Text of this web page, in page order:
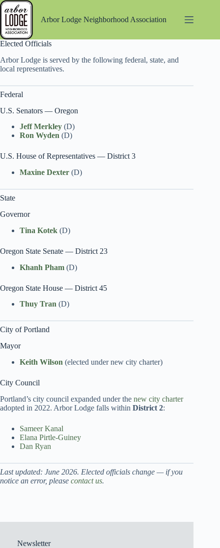
Skip
to
content
Arbor Lodge Neighborhood Association
Elected Officials
Arbor Lodge is served by the following federal, state, and
local representatives.
Federal
U.S. Senators — Oregon
Jeff Merkley (D)
Ron Wyden (D)
U.S. House of Representatives — District 3
Maxine Dexter (D)
State
Governor
Tina Kotek (D)
Oregon State Senate — District 23
Khanh Pham (D)
Oregon State House — District 45
Thuy Tran (D)
City of Portland
Mayor
Keith Wilson (elected under new city charter)
City Council
Portland’s city council expanded under the new city charter
adopted in 2022. Arbor Lodge falls within District 2:
Sameer Kanal
Elana Pirtle-Guiney
Dan Ryan
Last updated: June 2026. Elected officials change — if you
notice an error, please contact us.
Newsletter